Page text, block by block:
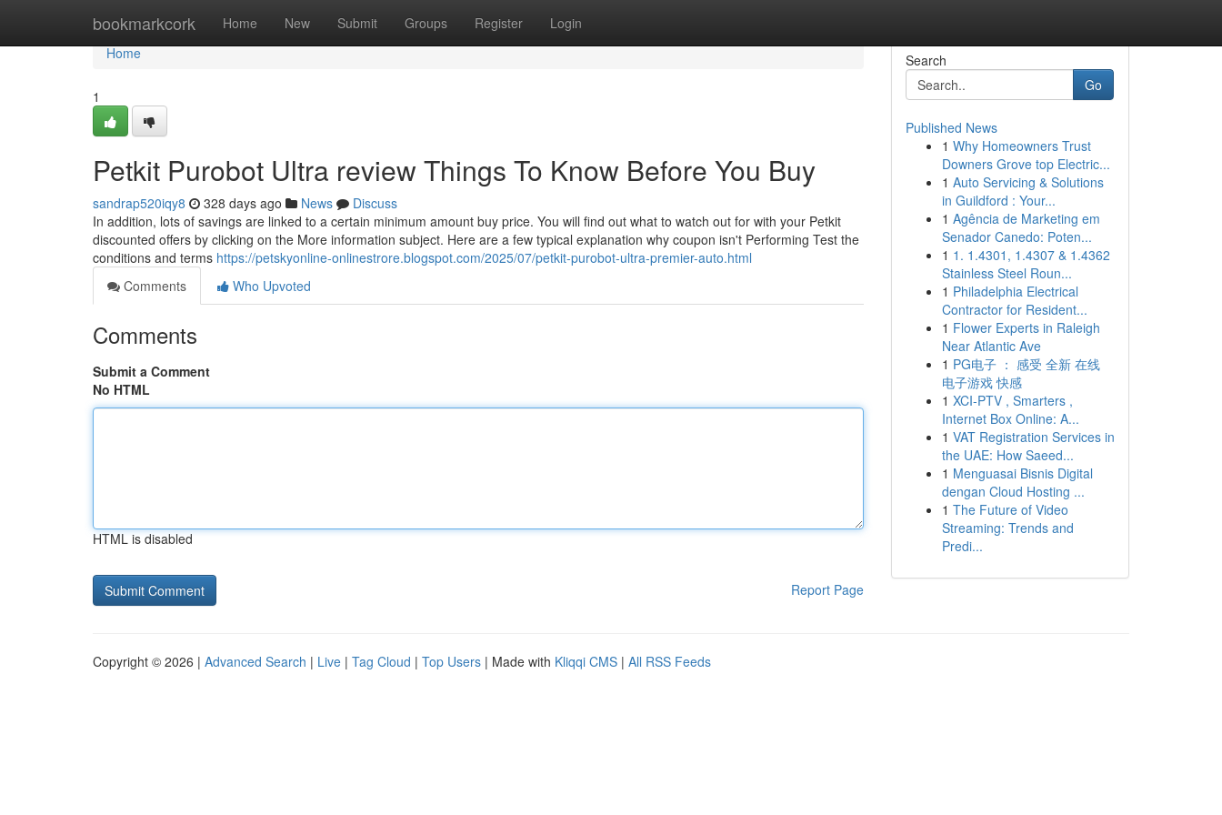
bookmarkcork Home New Submit Groups Register Login
Home
Home
1
Petkit Purobot Ultra review Things To Know Before You Buy
sandrap520iqy8 328 days ago News
Discuss
In addition, lots of savings are linked to a certain minimum amount buy price. You will find out what to watch out for with your Petkit
discounted offers by clicking on the More information subject. Here are a few typical explanation why coupon isn't Performing Test the
conditions and terms https://petskyonline-onlinestrore.blogspot.com/2025/07/petkit-purobot-ultra-premier-auto.html
Comments
Who Upvoted
Comments
Submit a Comment
No HTML
HTML is disabled
Report Page
Search
Go
Published News
1 Why Homeowners Trust
Downers Grove top Electric...
1 Auto Servicing & Solutions
in Guildford : Your...
1 Agência de Marketing em
Senador Canedo: Poten...
1 1. 1.4301, 1.4307 & 1.4362
Stainless Steel Roun...
1 Philadelphia Electrical
Contractor for Resident...
1 Flower Experts in Raleigh
Near Atlantic Ave
1 PG电子 ： 感受 全新 在线
电子游戏 快感
1 XCI-PTV , Smarters ,
Internet Box Online: A...
1 VAT Registration Services in
the UAE: How Saeed...
1 Menguasai Bisnis Digital
dengan Cloud Hosting ...
1 The Future of Video
Streaming: Trends and
Predi...
Copyright © 2026 | Advanced Search | Live | Tag Cloud | Top Users | Made with Kliqqi CMS | All RSS Feeds